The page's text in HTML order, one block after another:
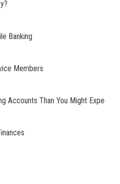
Banking
Members
Accounts Than You Might Expect